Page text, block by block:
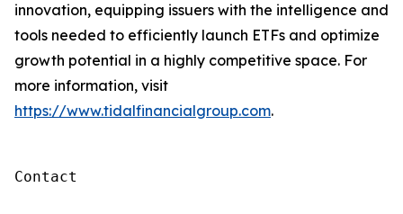
innovation, equipping issuers with the intelligence and
tools needed to efficiently launch ETFs and optimize
growth potential in a highly competitive space. For
more information, visit
https://www.tidalfinancialgroup.com.
Contact